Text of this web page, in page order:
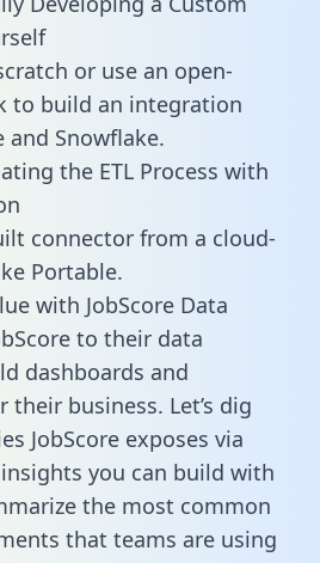
or use an open-
to build an integration
and Snowflake.
the ETL Process with
connector from a cloud-
Portable.
with JobScore Data
to their data
dashboards and
their business. Let’s dig
JobScore exposes via
you can build with
the most common
that teams are using